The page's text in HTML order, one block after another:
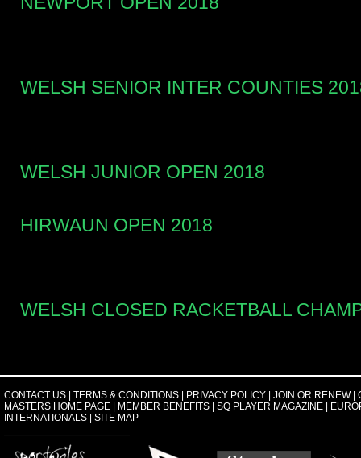
WELSH SENIOR INTER COUNTIES
WELSH JUNIOR OPEN 2018
HIRWAUN OPEN 2018
WELSH CLOSED RACKETBALL
CONTACT US TERMS & CONDITIONS PRIVACY POLICY JOIN OR RENEW
MASTERS HOME PAGE
MEMBER BENEFITS SQ PLAYER MAGAZINE
INTERNATIONALS
SITE MAP